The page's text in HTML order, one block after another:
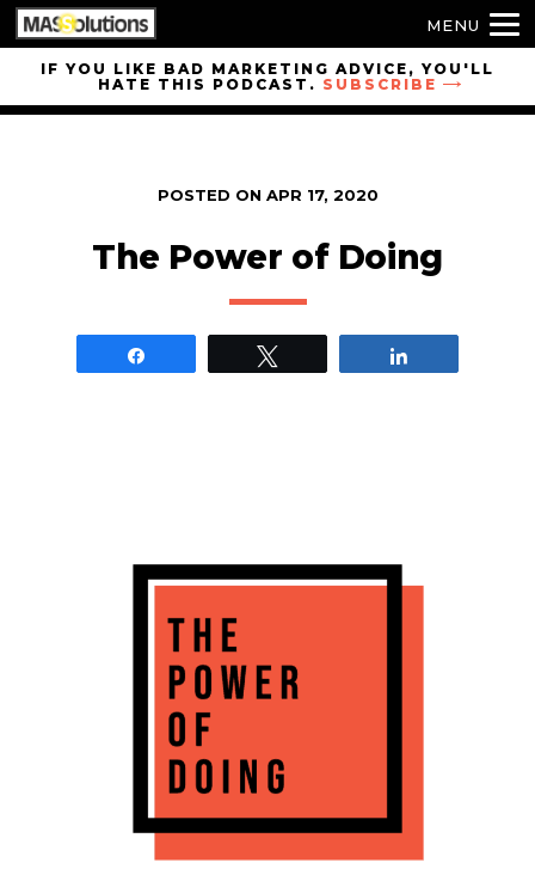
Skip toIF YOU LIKE BAD MARKETING ADVICE, YOU'LL
HATE THIS PODCAST. SUBSCRIBE
POSTED ON APR 17, 2020
The Power of Doing
MENU